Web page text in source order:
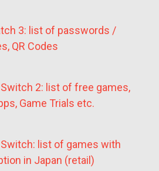
3: list of passwords /
QR Codes
2: list of free games,
Game Trials etc.
list of games with
in Japan (retail)